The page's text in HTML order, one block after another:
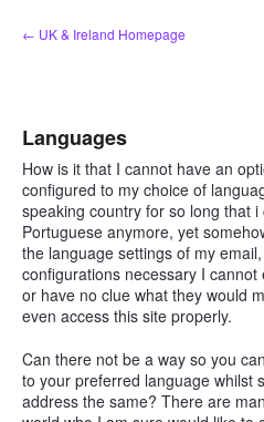
Skip
to
← UK & Ireland Homepage
Languages
How is it that I cannot have an
configured to my choice of
speaking country for so long that
Portuguese anymore, yet
the language settings of my
configurations necessary I
or have no clue what they would
even access this site properly.
Can there not be a way so you
to your preferred language whilst
address the same? There are